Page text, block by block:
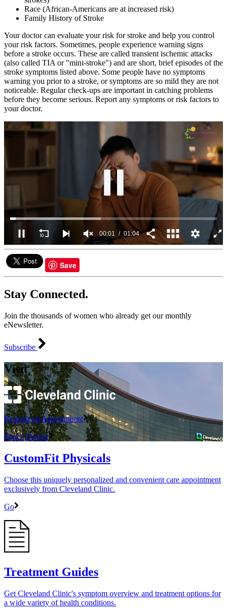
Race (African-Americans are at increased risk)
Family History of Stroke
Your doctor can evaluate your risk for stroke and help you control
your risk factors. Sometimes, people experience warning signs
before a stroke occurs. These are called transient ischemic attacks
(also called TIA or "mini-stroke") and are short, brief episodes of the
stroke symptoms listed above. Some people have no symptoms
warning you prior to a stroke, or symptoms are so mild they are not
noticeable. Regular check-ups are important in catching problems
before they become serious. Report any symptoms or risk factors to
your doctor.
0
seconds
of
4
seconds
00:02 01:04
Save
Stay Connected.
Join the thousands of women who already get our monthly
eNewsletter.
Subscribe
Visit
Request an Appointment
Find a Doctor
CustomFit Physicals
Choose this uniquely personalized and convenient care appointment
exclusively from Cleveland Clinic.
Go
Treatment Guides
Get Cleveland Clinic's symptom overview and treatment options for
a wide variety of health conditions.